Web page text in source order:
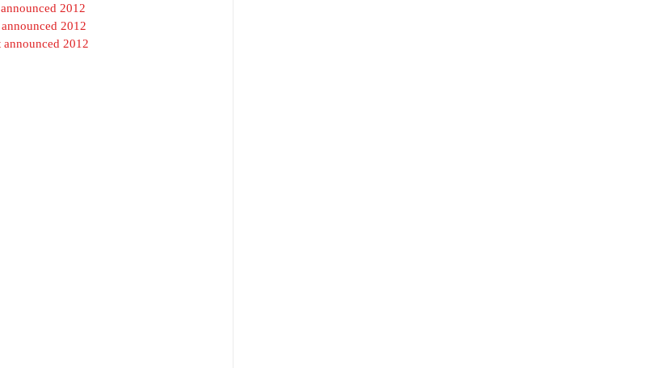
2012
2012
2012